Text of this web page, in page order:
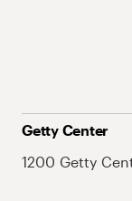
Getty Center
1200 Getty